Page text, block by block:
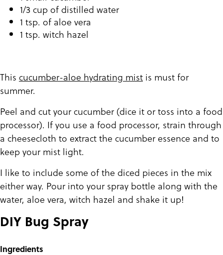
1/3 cup of distilled water
1 tsp. of aloe vera
1 tsp. witch hazel
This cucumber-aloe hydrating mist is must for
summer.
Peel and cut your cucumber (dice it or toss into a food
processor). If you use a food processor, strain through
a cheesecloth to extract the cucumber essence and to
keep your mist light.
I like to include some of the diced pieces in the mix
either way. Pour into your spray bottle along with the
water, aloe vera, witch hazel and shake it up!
DIY Bug Spray
Ingredients